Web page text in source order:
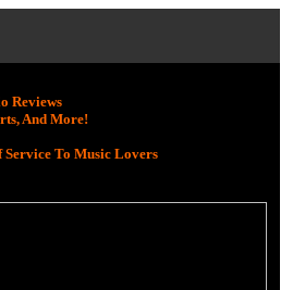
Reviews
And More!
Service To Music Lovers